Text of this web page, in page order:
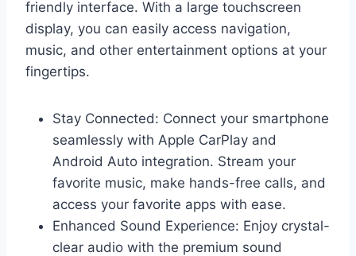
friendly interface. With a large touchscreen
display, you can easily access navigation,
music, and other entertainment options at your
fingertips.
Stay Connected: Connect your smartphone
seamlessly with Apple CarPlay and
Android Auto integration. Stream your
favorite music, make hands-free calls, and
access your favorite apps with ease.
Enhanced Sound Experience: Enjoy crystal-
clear audio with the premium sound